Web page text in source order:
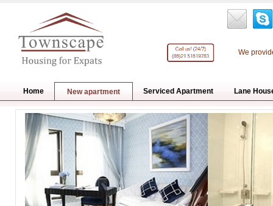
We
Home New apartment Serviced Apartment Lane